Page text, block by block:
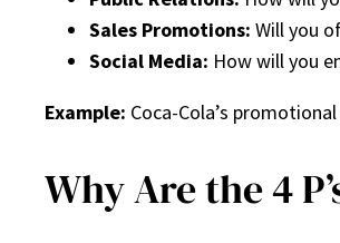
Sales Promotions: Will you
Social Media: How will you
Example: Coca-Cola’s
Why Are the 4